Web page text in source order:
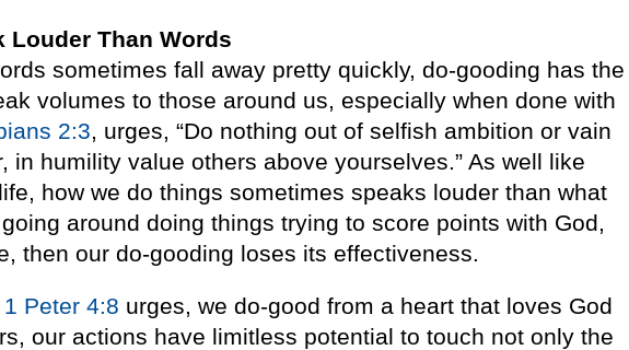
Louder Than Words
sometimes fall away pretty quickly, do-gooding has the
volumes to those around us, especially when done with
2:3, urges, “Do nothing out of selfish ambition or vain
in humility value others above yourselves.” As well like
how we do things sometimes speaks louder than what
going around doing things trying to score points with God,
then our do-gooding loses its effectiveness.
1 Peter 4:8 urges, we do-good from a heart that loves God
our actions have limitless potential to touch not only the